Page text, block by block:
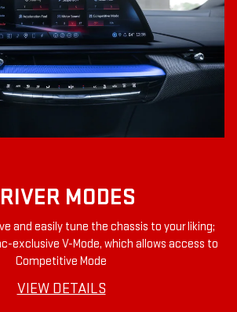
MODES
and easily tune the chassis to your liking;
exclusive V-Mode, which allows access to
Competitive Mode
VIEW DETAILS